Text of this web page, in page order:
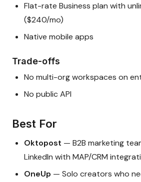
Flat-rate Business plan with
($240/mo)
Native mobile apps
Trade-offs
No multi-org workspaces on
No public API
Best For
Oktopost — B2B marketing
LinkedIn with MAP/CRM
OneUp — Solo creators who